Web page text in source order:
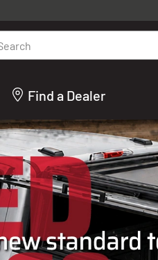
Excludes all truck cap and
from top brands you
our truck experts and include,
Find a Dealer